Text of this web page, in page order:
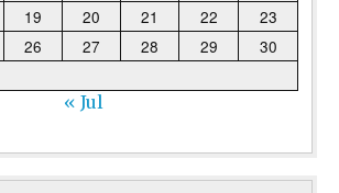
19 20 21 22
23
26 27 28 29
30
« Jul